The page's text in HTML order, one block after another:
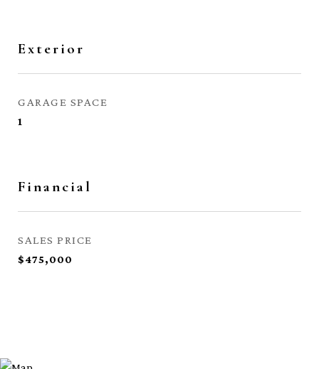
Exterior
GARAGE SPACE
1
Financial
SALES PRICE
$475,000